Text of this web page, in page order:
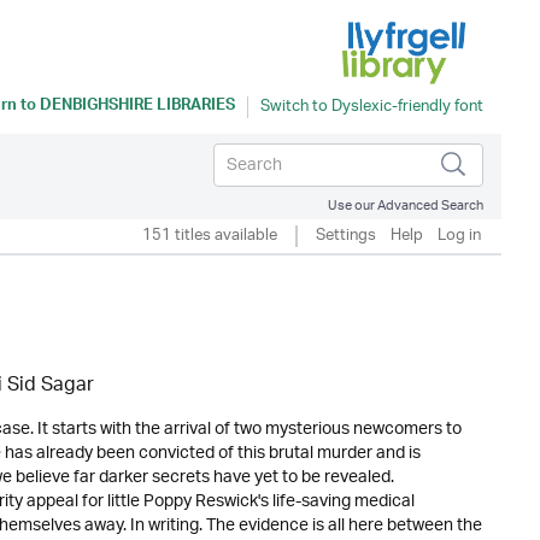
toDENBIGHSHIRE LIBRARIES
Use our Advanced Search
151 titles available Settings Help Log in
Sagar
It starts with the arrival of two mysterious newcomers to
already been convicted of this brutal murder and is
far darker secrets have yet to be revealed.
appeal for little Poppy Reswick's life-saving medical
away. In writing. The evidence is all here between the